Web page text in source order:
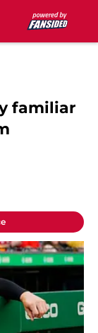
familiar